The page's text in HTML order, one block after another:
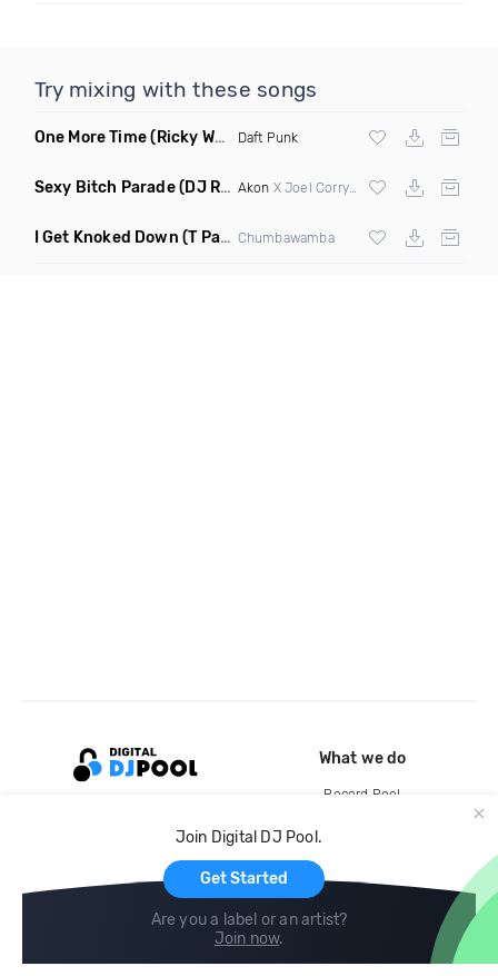
Try mixing with these songs
One More Time(Ricky West Remix) Daft Punk
Sexy Bitch Parade(DJ Roller Pump It Up Edit Mashup) Akon X Joel Corry & Da Hool
I Get Knoked Down (T Paul Remix) Chumbawamba
Join Digital DJ Pool.
Get Started
Are you a label or an artist?
Join now.
What we do
Record Pool